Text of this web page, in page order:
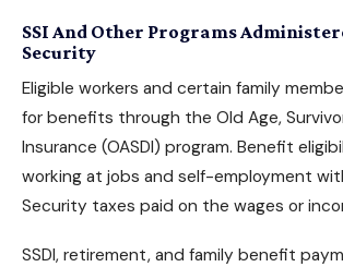
SSI And Other Programs
Security
Eligible workers and certain family
for benefits through the Old Age,
Insurance (OASDI) program. Benefit
working at jobs and self-employment
Security taxes paid on the wages or
SSDI, retirement, and family benefit